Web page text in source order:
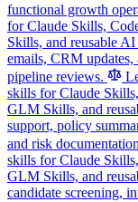
functional growth
for Claude Skills,
Skills, and reusable
emails, CRM
pipeline reviews.
skills for Claude
GLM Skills, and
support, policy
and risk
skills for Claude
GLM Skills, and
candidate screening,